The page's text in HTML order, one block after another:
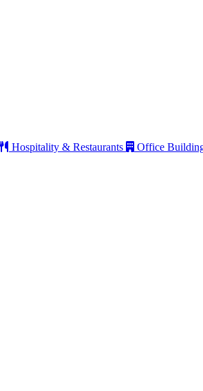
Hospitality & Restaurants Office